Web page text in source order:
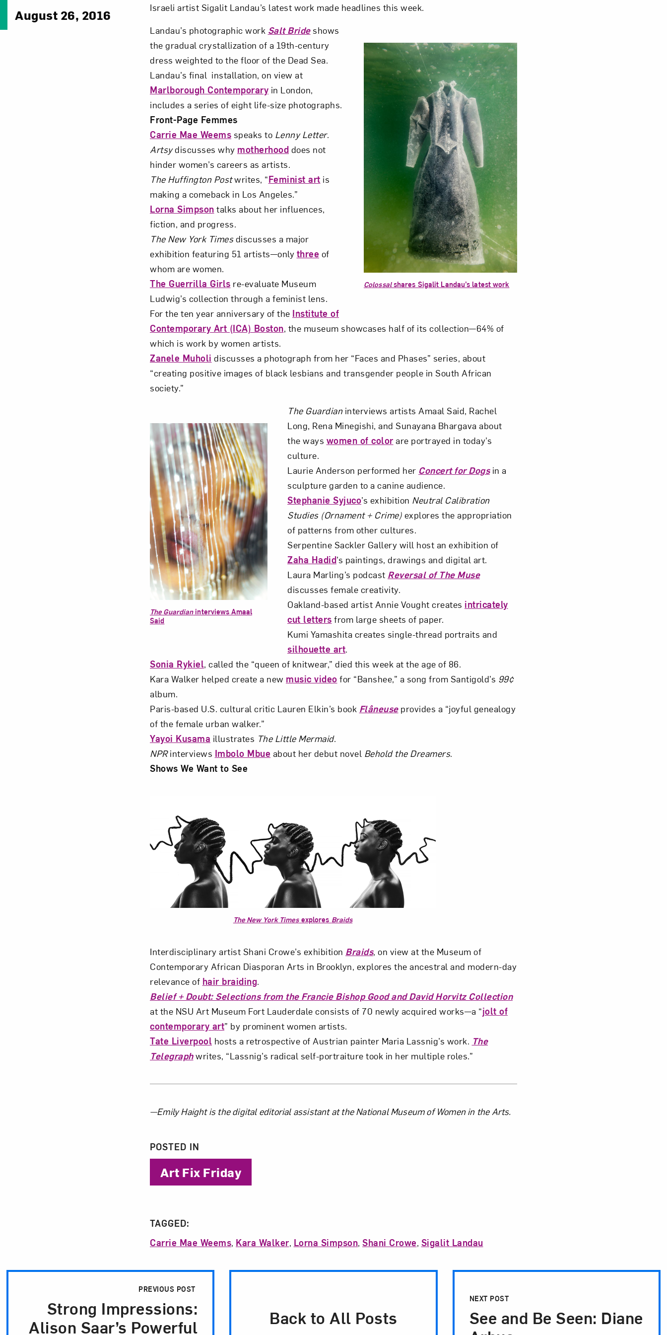
August 26, 2016 Israeli artist Sigalit Landau’s latest work made headlines this week.
Colossalshares Sigalit Landau’s latest work
Landau’s photographic work Salt Brideshows
the gradual crystallization of a 19th-century
dress weighted to the floor of the Dead Sea.
Landau’s final installation, on view at
Marlborough Contemporary in London,
includes a series of eight life-size photographs.
Front-Page Femmes
Carrie Mae Weems speaks to Lenny Letter.
Artsydiscusses why motherhood does not
hinder women’s careers as artists.
The Huffington Postwrites, “Feminist art is
making a comeback in Los Angeles.”
Lorna Simpson talks about her influences,
fiction, and progress.
The New York Timesdiscusses a major
exhibition featuring 51 artists—only three of
whom are women.
The Guerrilla Girls re-evaluate Museum
Ludwig’s collection through a feminist lens.
For the ten year anniversary of the Institute of
Contemporary Art (ICA) Boston, the museum showcases half of its collection—64% of
which is work by women artists.
Zanele Muholi discusses a photograph from her “Faces and Phases” series, about
“creating positive images of black lesbians and transgender people in South African
society.”
The Guardianinterviews Amaal
Said
The Guardian interviews artists Amaal Said, Rachel
Long, Rena Minegishi, and Sunayana Bhargava about
the ways women of color are portrayed in today’s
culture.
Laurie Anderson performed her Concert for Dogsin a
sculpture garden to a canine audience.
Stephanie Syjuco’s exhibition Neutral Calibration
Studies (Ornament + Crime) explores the appropriation
of patterns from other cultures.
Serpentine Sackler Gallery will host an exhibition of
Zaha Hadid’s paintings, drawings and digital art.
Laura Marling’s podcast Reversal of The Muse
discusses female creativity.
Oakland-based artist Annie Vought creates intricately
cut letters from large sheets of paper.
Kumi Yamashita creates single-thread portraits and
silhouette art.
Sonia Rykiel, called the “queen of knitwear,” died this week at the age of 86.
Kara Walker helped create a new music video for “Banshee,” a song from Santigold’s 99¢
album.
Paris-based U.S. cultural critic Lauren Elkin’s book Flâneuseprovides a “joyful genealogy
of the female urban walker.”
Yayoi Kusama illustrates The Little Mermaid.
NPRinterviews Imbolo Mbue about her debut novel Behold the Dreamers.
Shows We Want to See
The New York Timesexplores Braids
Interdisciplinary artist Shani Crowe’s exhibition Braids, on view at the Museum of
Contemporary African Diasporan Arts in Brooklyn, explores the ancestral and modern-day
relevance of hair braiding.
Belief + Doubt: Selections from the Francie Bishop Good and David Horvitz Collection
at the NSU Art Museum Fort Lauderdale consists of 70 newly acquired works—a “jolt of
contemporary art” by prominent women artists.
Tate Liverpool hosts a retrospective of Austrian painter Maria Lassnig’s work. The
Telegraphwrites, “Lassnig’s radical self-portraiture took in her multiple roles.”
About the Author
—Emily Haight is the digital editorial assistant at the National Museum of Women in the Arts.
POSTED IN
Art Fix Friday
TAGGED:
Carrie Mae Weems, Kara Walker, Lorna Simpson, Shani Crowe, Sigalit Landau
Post PaginationPREVIOUS POST
Strong Impressions:
Alison Saar’s Powerful
Back to All Posts
NEXT POST
See and Be Seen: Diane
Art in Your Inbox
Love art? Let’s stay in touch. Sign up for email updates from NMWA.
Subscribe